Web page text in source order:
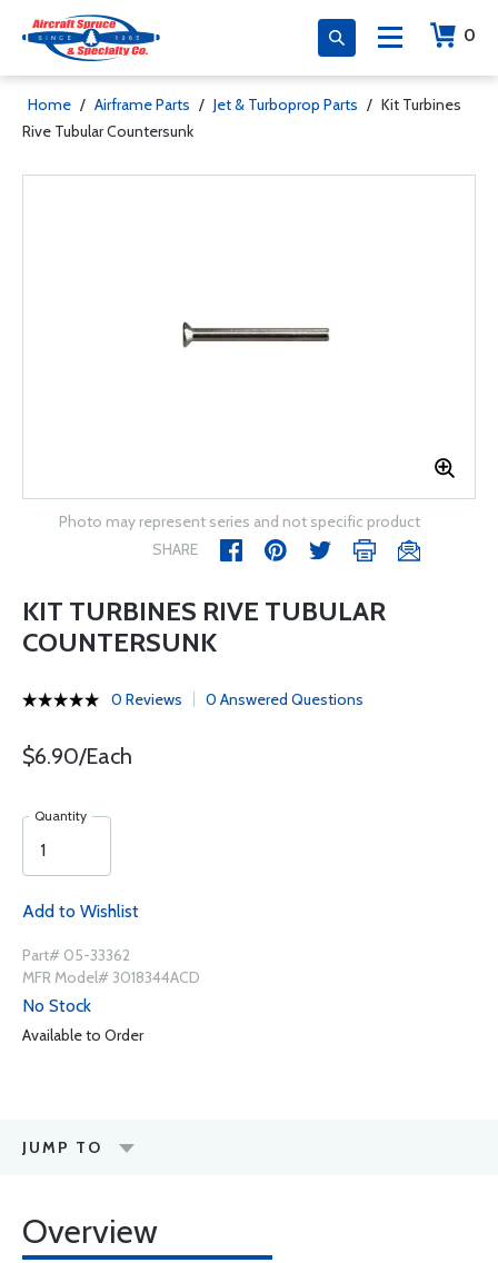
0
Home / Airframe Parts / Jet & Turboprop Parts / Kit Turbines
Rive Tubular Countersunk
Photo may represent series and not specific product
SHARE
KIT TURBINES RIVE TUBULAR
COUNTERSUNK
0 Reviews 0 Answered Questions
$6.90/Each
Quantity
Add to Wishlist
Part# 05-33362
MFR Model# 3018344ACD
No Stock
Available to Order
JUMP TO
Overview